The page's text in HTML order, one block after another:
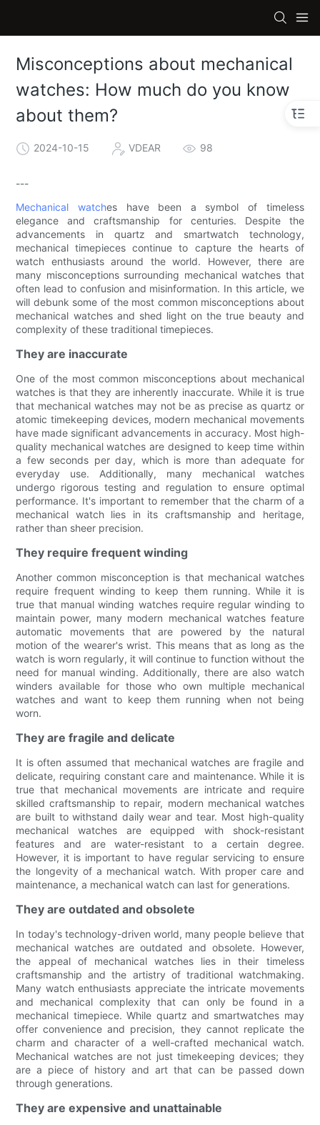
Misconceptions about mechanical
watches: How much do you know
about them?
2024-10-15 VDEAR 98
---
Mechanical watches have been a symbol of timeless
elegance and craftsmanship for centuries. Despite the
advancements in quartz and smartwatch technology,
mechanical timepieces continue to capture the hearts of
watch enthusiasts around the world. However, there are
many misconceptions surrounding mechanical watches that
often lead to confusion and misinformation. In this article, we
will debunk some of the most common misconceptions about
mechanical watches and shed light on the true beauty and
complexity of these traditional timepieces.
They are inaccurate
One of the most common misconceptions about mechanical
watches is that they are inherently inaccurate. While it is true
that mechanical watches may not be as precise as quartz or
atomic timekeeping devices, modern mechanical movements
have made significant advancements in accuracy. Most high-
quality mechanical watches are designed to keep time within
a few seconds per day, which is more than adequate for
everyday use. Additionally, many mechanical watches
undergo rigorous testing and regulation to ensure optimal
performance. It's important to remember that the charm of a
mechanical watch lies in its craftsmanship and heritage,
rather than sheer precision.
They require frequent winding
Another common misconception is that mechanical watches
require frequent winding to keep them running. While it is
true that manual winding watches require regular winding to
maintain power, many modern mechanical watches feature
automatic movements that are powered by the natural
motion of the wearer's wrist. This means that as long as the
watch is worn regularly, it will continue to function without the
need for manual winding. Additionally, there are also watch
winders available for those who own multiple mechanical
watches and want to keep them running when not being
worn.
They are fragile and delicate
It is often assumed that mechanical watches are fragile and
delicate, requiring constant care and maintenance. While it is
true that mechanical movements are intricate and require
skilled craftsmanship to repair, modern mechanical watches
are built to withstand daily wear and tear. Most high-quality
mechanical watches are equipped with shock-resistant
features and are water-resistant to a certain degree.
However, it is important to have regular servicing to ensure
the longevity of a mechanical watch. With proper care and
maintenance, a mechanical watch can last for generations.
They are outdated and obsolete
In today's technology-driven world, many people believe that
mechanical watches are outdated and obsolete. However,
the appeal of mechanical watches lies in their timeless
craftsmanship and the artistry of traditional watchmaking.
Many watch enthusiasts appreciate the intricate movements
and mechanical complexity that can only be found in a
mechanical timepiece. While quartz and smartwatches may
offer convenience and precision, they cannot replicate the
charm and character of a well-crafted mechanical watch.
Mechanical watches are not just timekeeping devices; they
are a piece of history and art that can be passed down
through generations.
They are expensive and unattainable